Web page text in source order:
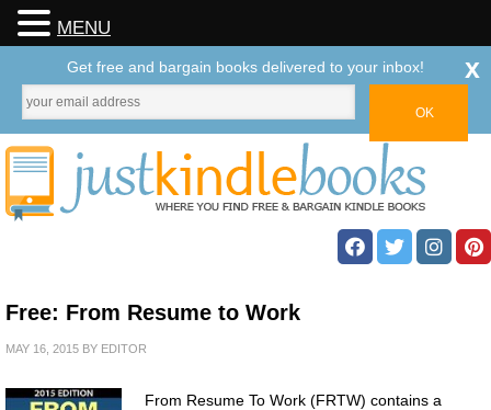
Free: From Resume to Work
MAY 16, 2015 BY EDITOR
From Resume To Work (FRTW) contains a
MENU
Get free and bargain books delivered to your inbox! x